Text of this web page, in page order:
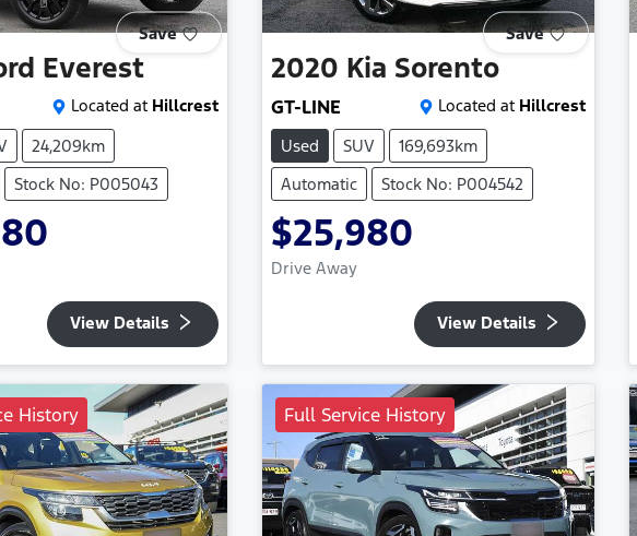
Save
Everest
Located at Hillcrest
24,209km
Stock No: P005043
View Details
Save
2020 Kia Sorento
GT-LINE Located at Hillcrest
Used
SUV
169,693km
Automatic
Stock No: P004542
$25,980
Drive Away
View Details
History Full Service History